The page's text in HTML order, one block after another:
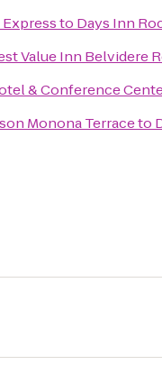
to Days Inn
Value Inn Belvidere
& Conference
Monona Terraceto